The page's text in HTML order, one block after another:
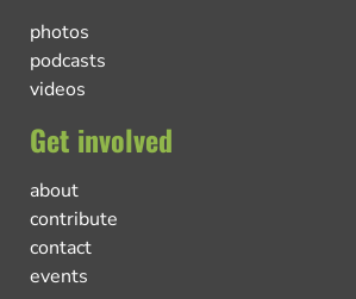
photos
podcasts
videos
Get involved
about
contribute
contact
events